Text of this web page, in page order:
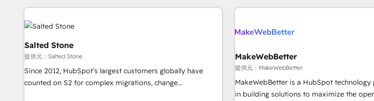
need to thrive. Industries we specialize in: - Manufacturing -
Healthcare - Financial Services - Managed IT (MSP) -
Franchises - Professional Services - And more! How we
help: ✔️ Full HubSpot implementations and portal
optimization ✔️ Data migrations, CRM architecture, and
reporting foundations ✔️ Custom integrations and workflow
automation ✔️ User adoption programs, training, and
programmes and accelerate ROI across
automation, we turn complexity into
future.” Others agree it is proof of trust
measurable impact.
Salted Stone
提供元：Salted Stone
Since 2012, HubSpot’s largest customers globally have
counted on S2 for complex migrations, change
MakeWebBetter
提供元：MakeWebBetter
MakeWebBetter is a HubSpot
in building solutions to maximize the